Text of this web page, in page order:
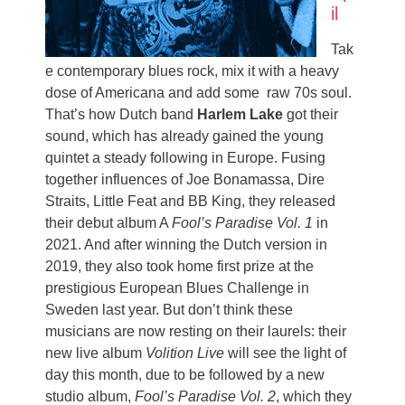
il
Tak
e contemporary blues rock, mix it with a heavy
dose of Americana and add some raw 70s soul.
That’s how Dutch band Harlem Lake got their
sound, which has already gained the young
quintet a steady following in Europe. Fusing
together influences of Joe Bonamassa, Dire
Straits, Little Feat and BB King, they released
their debut album A Fool’s Paradise Vol. 1 in
2021. And after winning the Dutch version in
2019, they also took home first prize at the
prestigious European Blues Challenge in
Sweden last year. But don’t think these
musicians are now resting on their laurels: their
new live album Volition Live will see the light of
day this month, due to be followed by a new
studio album, Fool’s Paradise Vol. 2, which they